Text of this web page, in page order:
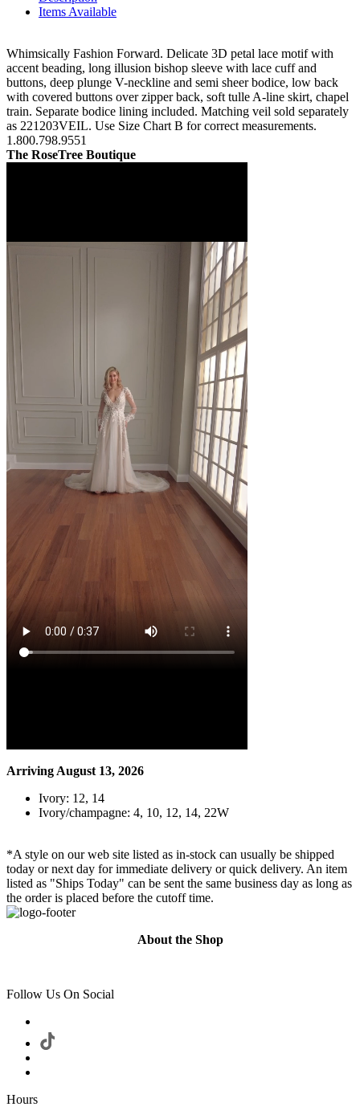
Items Available
Whimsically Fashion Forward. Delicate 3D petal lace motif with
accent beading, long illusion bishop sleeve with lace cuff and
buttons, deep plunge V-neckline and semi sheer bodice, low back
with covered buttons over zipper back, soft tulle A-line skirt, chapel
train. Separate bodice lining included. Matching veil sold separately
as 221203VEIL. Use Size Chart B for correct measurements.
1.800.798.9551
The RoseTree Boutique
Arriving August 13, 2026
Ivory: 12, 14
Ivory/champagne: 4, 10, 12, 14, 22W
*A style on our web site listed as in-stock can usually be shipped
today or next day for immediate delivery or quick delivery. An item
listed as "Ships Today" can be sent the same business day as long as
the order is placed before the cutoff time.
About the Shop
Follow Us On Social
Hours